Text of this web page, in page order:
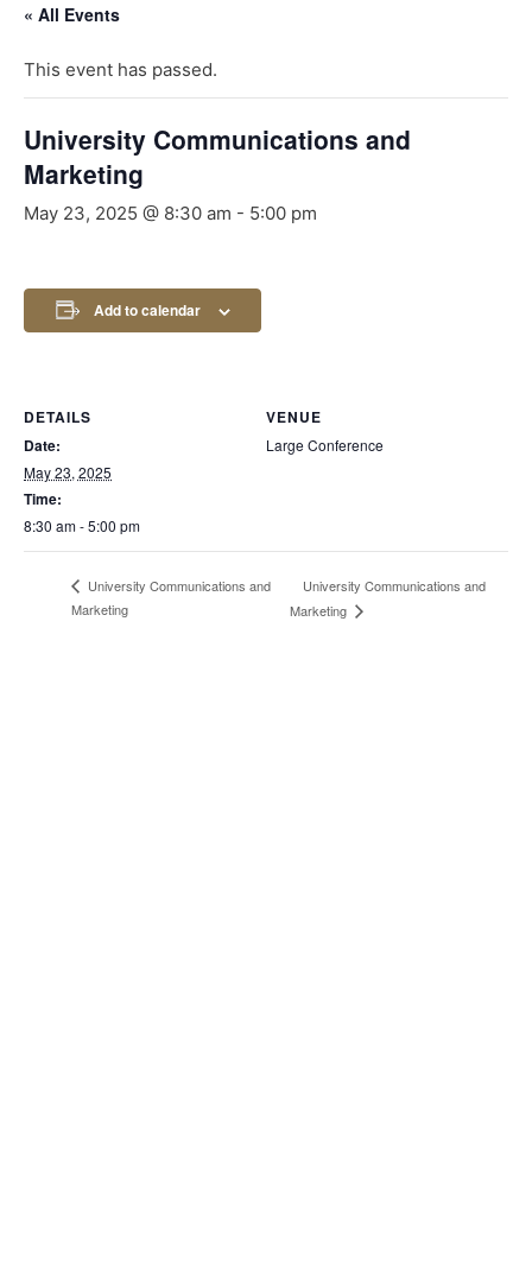
« All Events
This event has passed.
University Communications and
Marketing
May 23, 2025 @ 8:30 am - 5:00 pm
Add to calendar
DETAILS
Date:
May 23, 2025
Time:
8:30 am - 5:00 pm
VENUE
Large Conference
University Communications and
Marketing
University Communications and
Marketing